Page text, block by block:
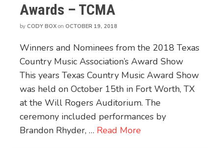
Awards – TCMA
by CODY BOX on OCTOBER 19, 2018
Winners and Nominees from the 2018 Texas
Country Music Association’s Award Show
This years Texas Country Music Award Show
was held on October 15th in Fort Worth, TX
at the Will Rogers Auditorium. The
ceremony included performances by
Brandon Rhyder, … Read More